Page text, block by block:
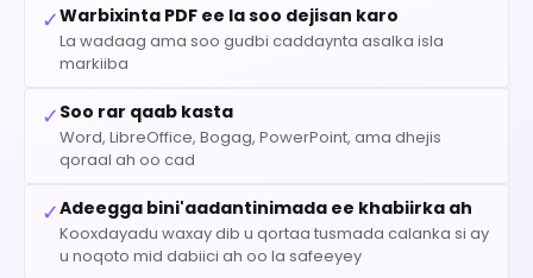
✓Warbixinta PDF ee la soo dejisan karo
La wadaag ama soo gudbi caddaynta asalka isla
markiiba
✓ Soo rar qaab kasta
Word, LibreOffice, Bogag, PowerPoint, ama dhejis
qoraal ah oo cad
✓Adeegga bini'aadantinimada ee khabiirka ah
Kooxdayadu waxay dib u qortaa tusmada calanka si ay
u noqoto mid dabiici ah oo la safeeyey